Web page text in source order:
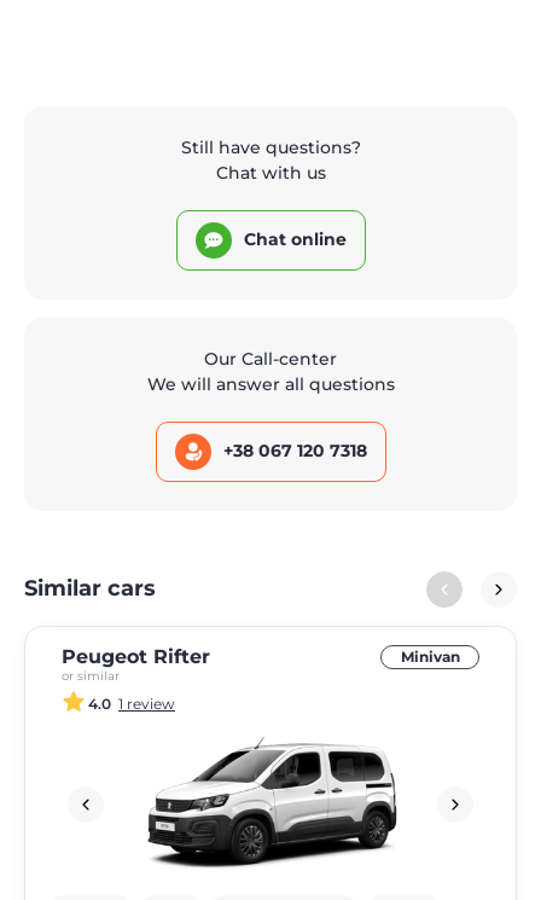
Still have questions?
Chat with us
Chat online
Our Call-center
We will answer all questions
+38 067 120 7318
Similar cars
Peugeot Rifter
or similar
Minivan
4.0 1 review